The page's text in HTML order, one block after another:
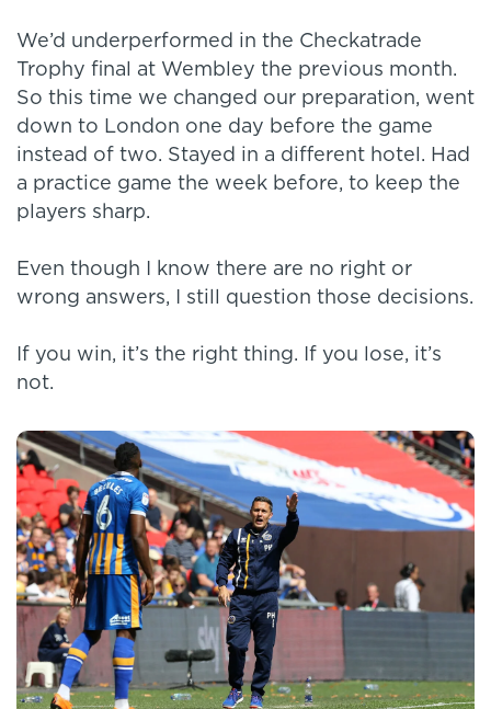
We’d underperformed in the Checkatrade
Trophy final at Wembley the previous month.
So this time we changed our preparation, went
down to London one day before the game
instead of two. Stayed in a different hotel. Had
a practice game the week before, to keep the
players sharp.
Even though I know there are no right or
wrong answers, I still question those decisions.
If you win, it’s the right thing. If you lose, it’s
not.